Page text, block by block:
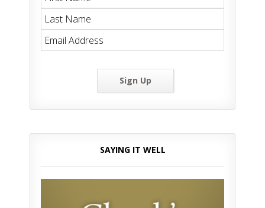
Sign Up
SAYING IT WELL